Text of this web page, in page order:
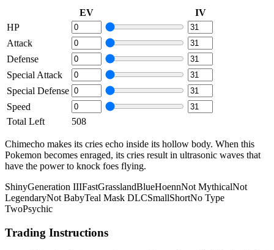
EV
IV
HP
Attack
Defense
Special Attack
Special Defense
Speed
Total Left
508
Chimecho makes its cries echo inside its hollow body. When this
Pokemon becomes enraged, its cries result in ultrasonic waves that
have the power to knock foes flying.
ShinyGeneration IIIFastGrasslandBlueHoennNot MythicalNot
LegendaryNot BabyTeal Mask DLCSmallShortNo Type
TwoPsychic
Trading Instructions